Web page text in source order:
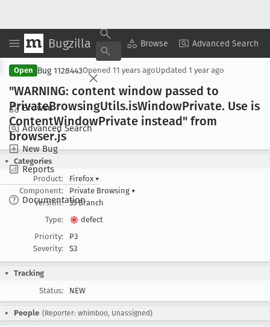
Bugzilla Browse Advanced Search
Browse
Advanced Search
New Bug
Reports
Documentation
Copy Summary ▾ View ▾
Open Bug 1128443Opened 11 years agoUpdated 1 year ago
"WARNING: content window passed to
PrivateBrowsingUtils.isWindowPrivate. Use is
ContentWindowPrivate instead" from
browser.js
Categories
Product:
Firefox ▾
Component:
Private Browsing ▾
Version:
35 Branch
Type:
defect
Priority:
P3
Severity:
S3
Tracking
Status:
NEW
People (Reporter: whimboo, Unassigned)